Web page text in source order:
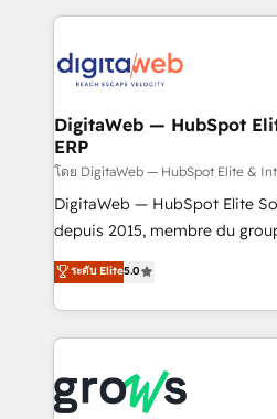
advanced optimization & adoption 📍 São
• Des Moines, IA • New York, NY
work side-by-side with your
CRM actually drive revenue.
software companies that run
a proven sales management
control, margin visibility, and
REV.BW is not another CRM
ready-made model: data
from real experience, not
HubSpot Elite Partner, Top 16
✨ Trusted by Polish market
Market companies
DigitaWeb — HubSpot
ERP
โดย DigitaWeb — HubSpot Elite &
DigitaWeb — HubSpot Elite
depuis 2015, membre du groupe
aidons les ETI et PME B2B à
Ventes et Service sur HubSpot
Architecture : alignement des
prévisible, croissance mesurable. 🔌
Dynamics..), VOIP (Aircall,
ระดับ Elite5.0